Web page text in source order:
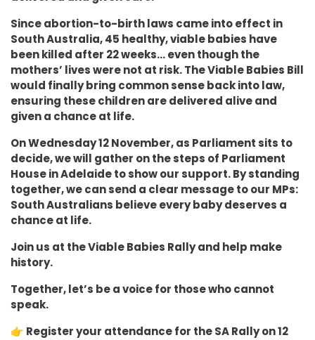
Since abortion-to-birth laws came into effect in
South Australia, 45 healthy, viable babies have
been killed after 22 weeks... even though the
mothers’ lives were not at risk. The Viable Babies Bill
would finally bring common sense back into law,
ensuring these children are delivered alive and
given a chance at life.
On Wednesday 12 November, as Parliament sits to
decide, we will gather on the steps of Parliament
House in Adelaide to show our support. By standing
together, we can send a clear message to our MPs:
South Australians believe every baby deserves a
chance at life.
Join us at the Viable Babies Rally and help make
history.
Together, let’s be a voice for those who cannot
speak.
👉 Register your attendance for the SA Rally on 12